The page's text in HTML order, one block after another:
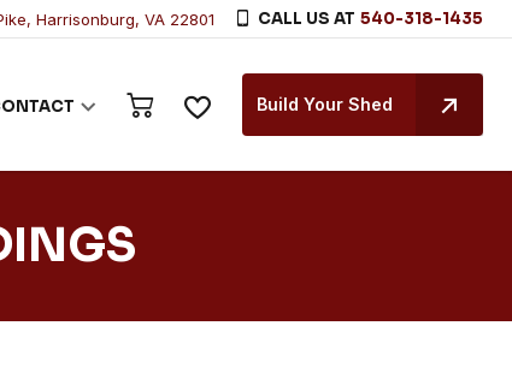
Harrisonburg, VA 22801 CALL US AT 540-318-1435
Build Your Shed